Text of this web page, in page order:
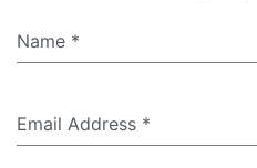
Name *
Email Address *